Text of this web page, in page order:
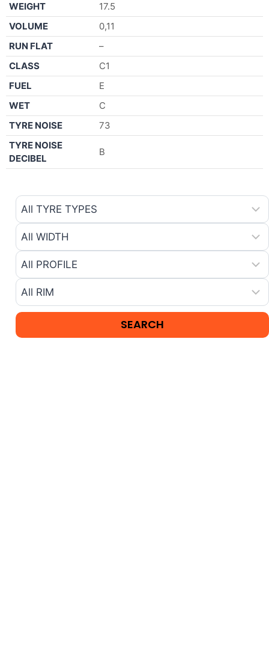
WEIGHT
17.5
VOLUME
0,11
RUN FLAT
–
CLASS
C1
FUEL
E
WET
C
TYRE NOISE
73
TYRE NOISE
DECIBEL
B